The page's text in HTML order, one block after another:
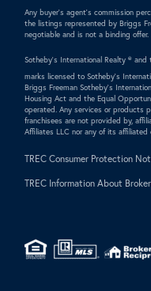
Any buyer's agent's commission
the listings represented by Briggs
negotiable and is not a binding offer.
Sotheby's International Realty ® and
marks licensed to Sotheby's
Briggs Freeman Sotheby's
Housing Act and the Equal
operated. Any services or products
franchisees are not provided by,
Affiliates LLC nor any of its affiliated
TREC Consumer Protection
TREC Information About